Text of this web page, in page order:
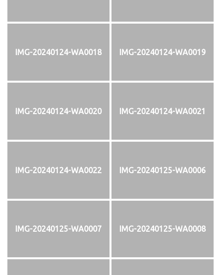
IMG-20240124-WA0018 IMG-20240124-WA0019
IMG-20240124-WA0020 IMG-20240124-WA0021
IMG-20240124-WA0022 IMG-20240125-WA0006
IMG-20240125-WA0007 IMG-20240125-WA0008